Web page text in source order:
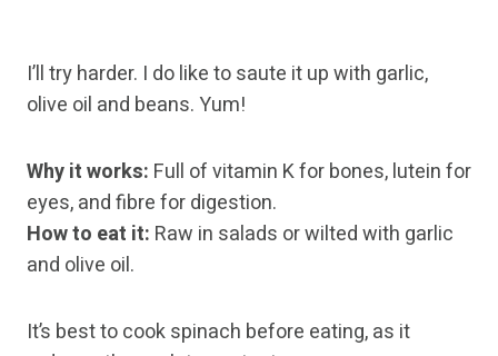
I’ll try harder. I do like to saute it up with garlic,
olive oil and beans. Yum!
Why it works: Full of vitamin K for bones, lutein for
eyes, and fibre for digestion.
How to eat it: Raw in salads or wilted with garlic
and olive oil.
It’s best to cook spinach before eating, as it